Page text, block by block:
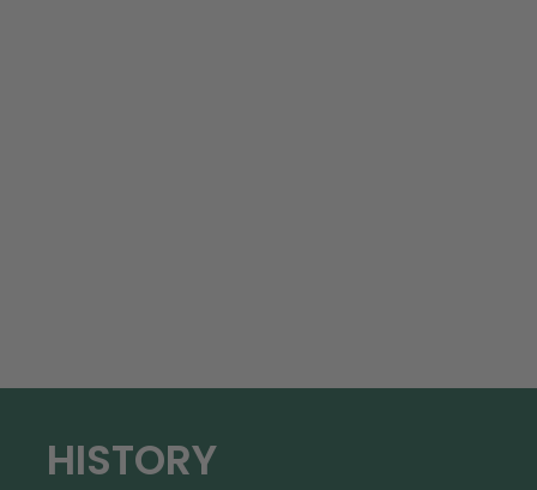
HISTORY